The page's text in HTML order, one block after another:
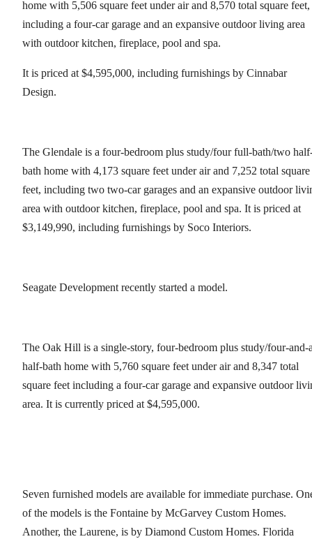
home with 5,506 square feet under air and 8,570 total square feet,
including a four-car garage and an expansive outdoor living area
with outdoor kitchen, fireplace, pool and spa.
It is priced at $4,595,000, including furnishings by Cinnabar
Design.
The Glendale is a four-bedroom plus study/four full-bath/two
bath home with 4,173 square feet under air and 7,252 total square
feet, including two two-car garages and an expansive outdoor
area with outdoor kitchen, fireplace, pool and spa. It is priced at
$3,149,990, including furnishings by Soco Interiors.
Seagate Development recently started a model.
The Oak Hill is a single-story, four-bedroom plus study/four-and-
half-bath home with 5,760 square feet under air and 8,347 total
square feet including a four-car garage and expansive outdoor
area. It is currently priced at $4,595,000.
Seven furnished models are available for immediate purchase.
of the models is the Fontaine by McGarvey Custom Homes.
Another, the Laurene, is by Diamond Custom Homes. Florida